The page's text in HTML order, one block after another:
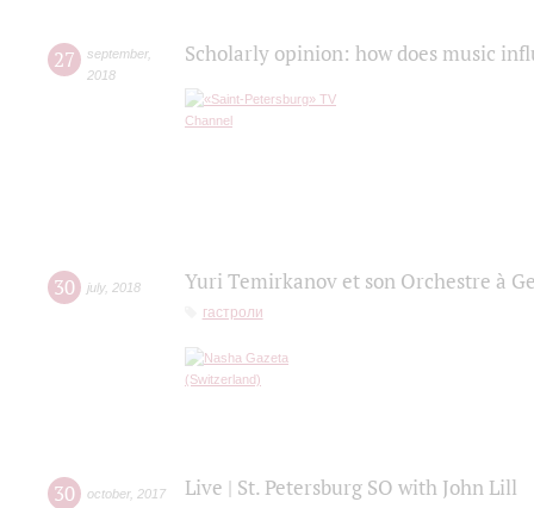
27 september,
2018
Scholarly opinion: how does music
30 july, 2018 Yuri Temirkanov et son Orchestre à
гастроли
30 october, 2017 Live | St. Petersburg SO with John Lill